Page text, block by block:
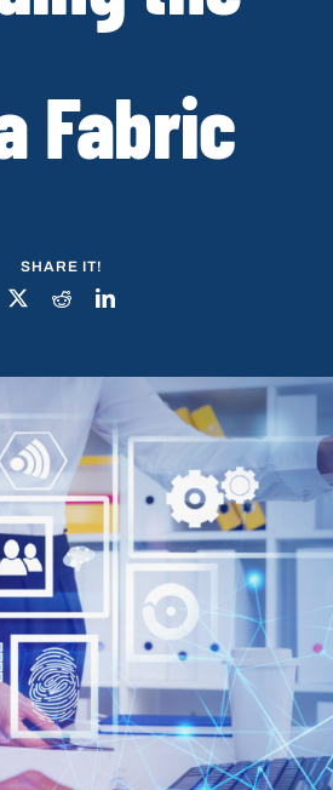
Fabric
SHARE IT!